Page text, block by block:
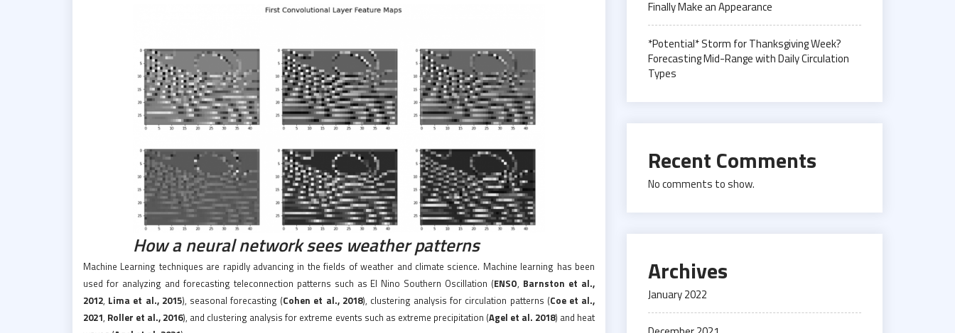
How a neural network sees weather patterns
Machine Learning techniques are rapidly advancing in the fields of weather and climate science. Machine learning has been
used for analyzing and forecasting teleconnection patterns such as El Nino Southern Oscillation (ENSO, Barnston et al.,
2012, Lima et al., 2015), seasonal forecasting (Cohen et al., 2018), clustering analysis for circulation patterns (Coe et al.,
2021, Roller et al., 2016), and clustering analysis for extreme events such as extreme precipitation (Agel et al. 2018) and heat
Finally Make an Appearance
*Potential* Storm for Thanksgiving Week?
Forecasting Mid-Range with Daily Circulation
Types
Recent Comments
No comments to show.
Archives
January 2022